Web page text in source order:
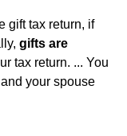
gift tax return, if
gifts are
tax return. ... You
your spouse